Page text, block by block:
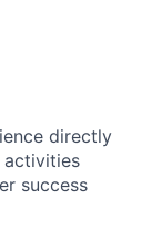
directly
activities
success